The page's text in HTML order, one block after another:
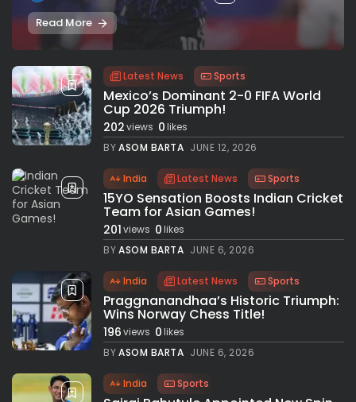
Read More
Latest News Sports
Mexico’s Dominant 2-0 FIFA World
Cup 2026 Triumph!
202views 0likes
BYASOM BARTA JUNE 12, 2026
India Latest News Sports
15YO Sensation Boosts Indian Cricket
Team for Asian Games!
201views 0likes
BYASOM BARTA JUNE 6, 2026
India Latest News Sports
Praggnanandhaa’s Historic Triumph:
Wins Norway Chess Title!
196views 0likes
BYASOM BARTA JUNE 6, 2026
India Sports